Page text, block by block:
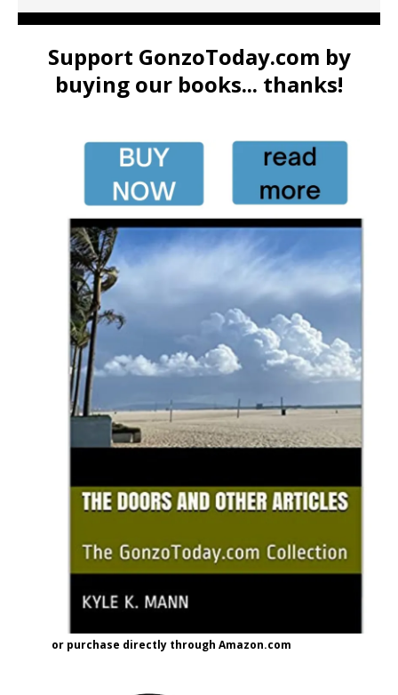
Support GonzoToday.com by
buying our books... thanks!
or purchase directly through Amazon.com